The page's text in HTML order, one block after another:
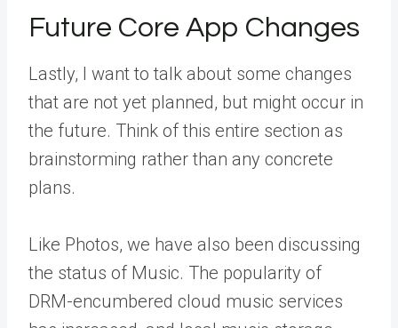
Future Core App Changes
Lastly, I want to talk about some changes
that are not yet planned, but might occur in
the future. Think of this entire section as
brainstorming rather than any concrete
plans.
Like Photos, we have also been discussing
the status of Music. The popularity of
DRM-encumbered cloud music services